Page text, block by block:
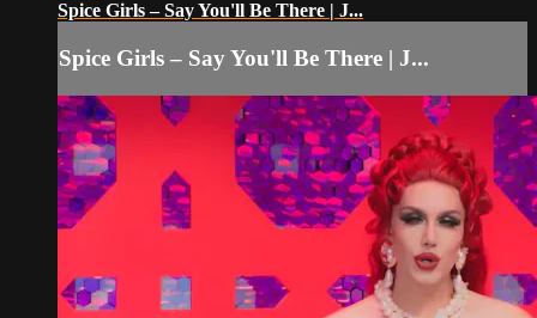
Spice Girls – Say You'll Be There | J...
Spice Girls – Say You'll Be There | J...